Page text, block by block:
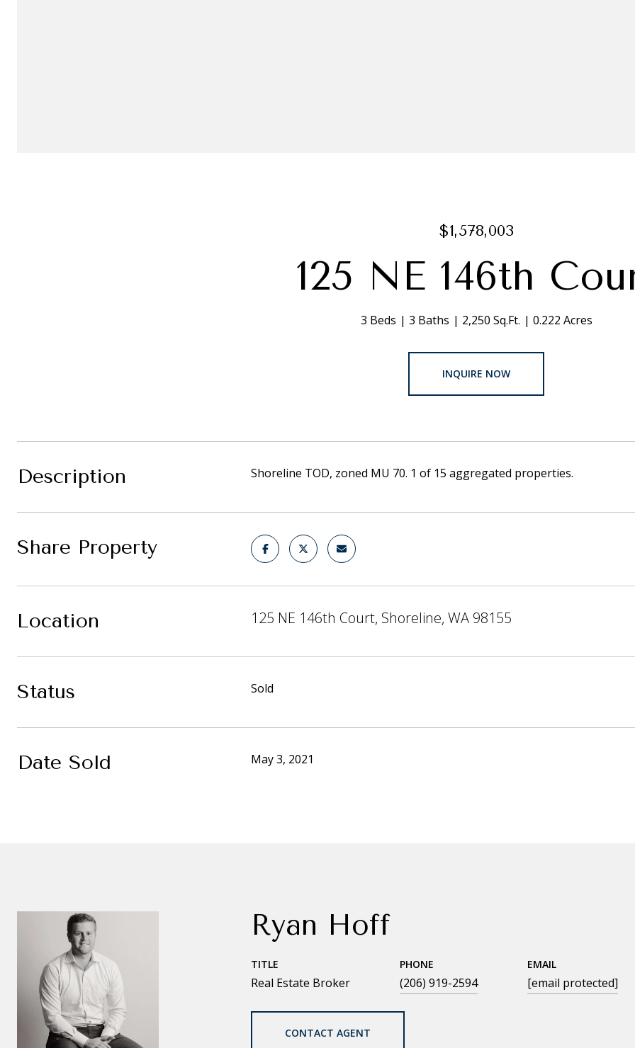
$1,578,003
125 NE 146th
3 Beds 3 Baths 2,250 Sq.Ft. 0.222 Acres
INQUIRE NOW
Description Shoreline TOD, zoned MU 70. 1 of 15 aggregated properties.
Share Property
Location 125 NE 146th Court, Shoreline, WA 98155
Status Sold
Date Sold May 3, 2021
Ryan Hoff
TITLE
Real Estate Broker
PHONE
(206) 919-2594
EMAIL
[email protected]
CONTACT AGENT